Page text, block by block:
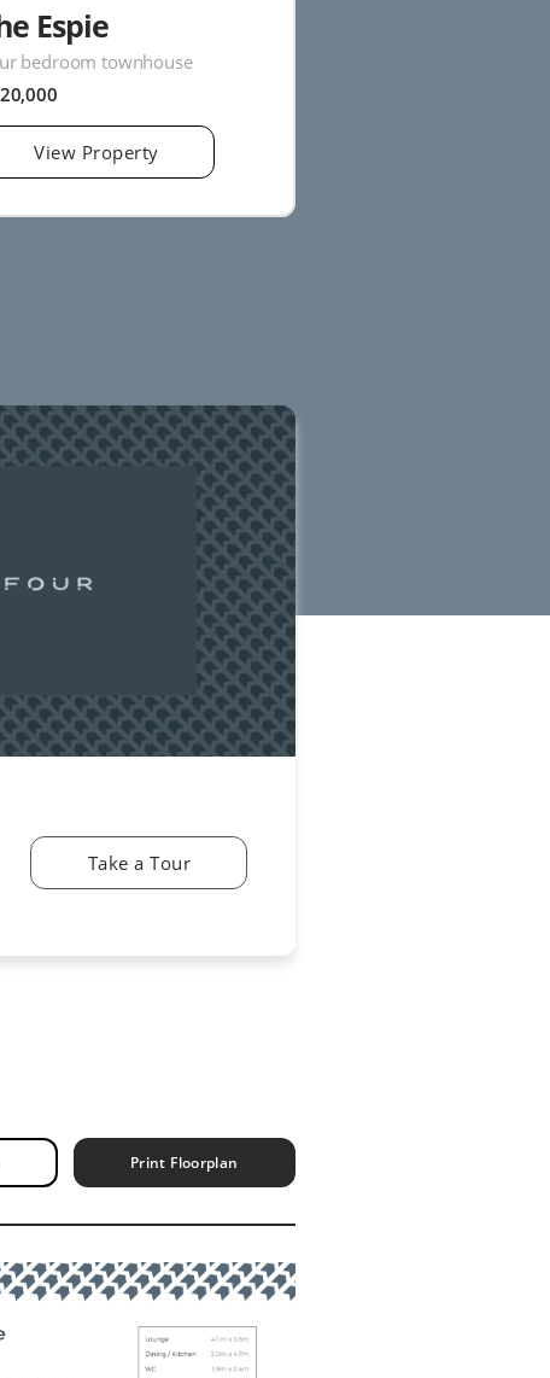
Espie
bedroom townhouse
View Property
Take a Tour
Print Floorplan